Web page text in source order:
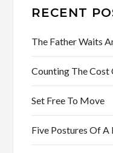
RECENT
The Father Waits
Counting The Cost
Set Free To Move
Five Postures Of